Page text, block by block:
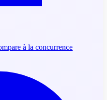
à la concurrence